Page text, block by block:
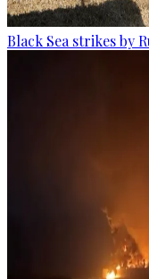
Black Sea strikes by